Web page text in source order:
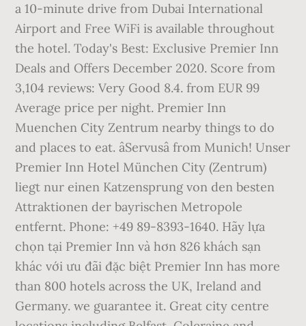
a 10-minute drive from Dubai International
Airport and Free WiFi is available throughout
the hotel. Today's Best: Exclusive Premier Inn
Deals and Offers December 2020. Score from
3,104 reviews: Very Good 8.4. from EUR 99
Average price per night. Premier Inn
Muenchen City Zentrum nearby things to do
and places to eat. âServusâ from Munich! Unser
Premier Inn Hotel München City (Zentrum)
liegt nur einen Katzensprung von den besten
Attraktionen der bayrischen Metropole
entfernt. Phone: +49 89-8393-1640. Hãy lựa
chọn tại Premier Inn và hơn 826 khách sạn
khác với ưu đãi đặc biệt Premier Inn has more
than 800 hotels across the UK, Ireland and
Germany. we guarantee it. Great city centre